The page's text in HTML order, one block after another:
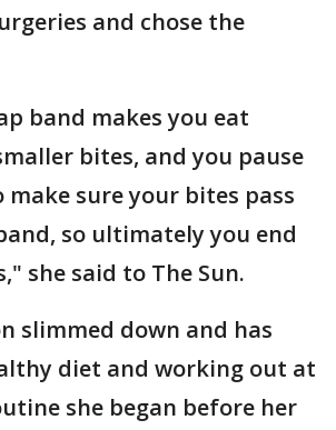
and chose the
band makes you eat
bites, and you pause
make sure your bites pass
so ultimately you end
she said to The Sun.
slimmed down and has
diet and working out at
she began before her